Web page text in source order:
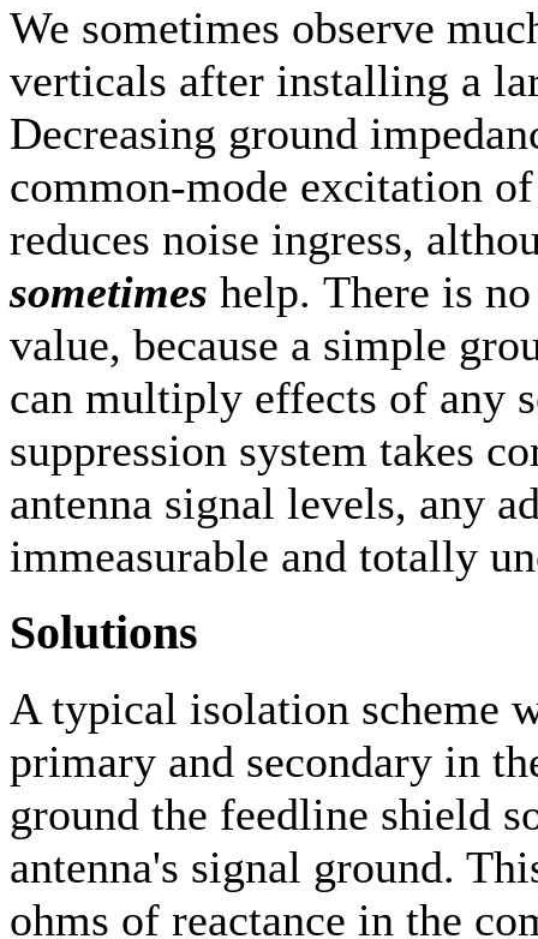
We sometimes observe
verticals after installing a
Decreasing ground
common-mode excitation
reduces noise ingress,
sometimes help. There is
value, because a simple
can multiply effects of any
suppression system takes
antenna signal levels, any
immeasurable and totally
Solutions
A typical isolation scheme
primary and secondary in
ground the feedline shield
antenna's signal ground.
ohms of reactance in the